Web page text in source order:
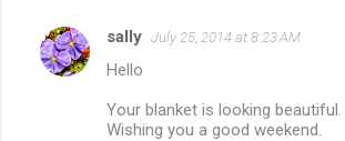
sally July 25, 2014 at 8:23 AM
Hello
Your blanket is looking beautiful.
Wishing you a good weekend.